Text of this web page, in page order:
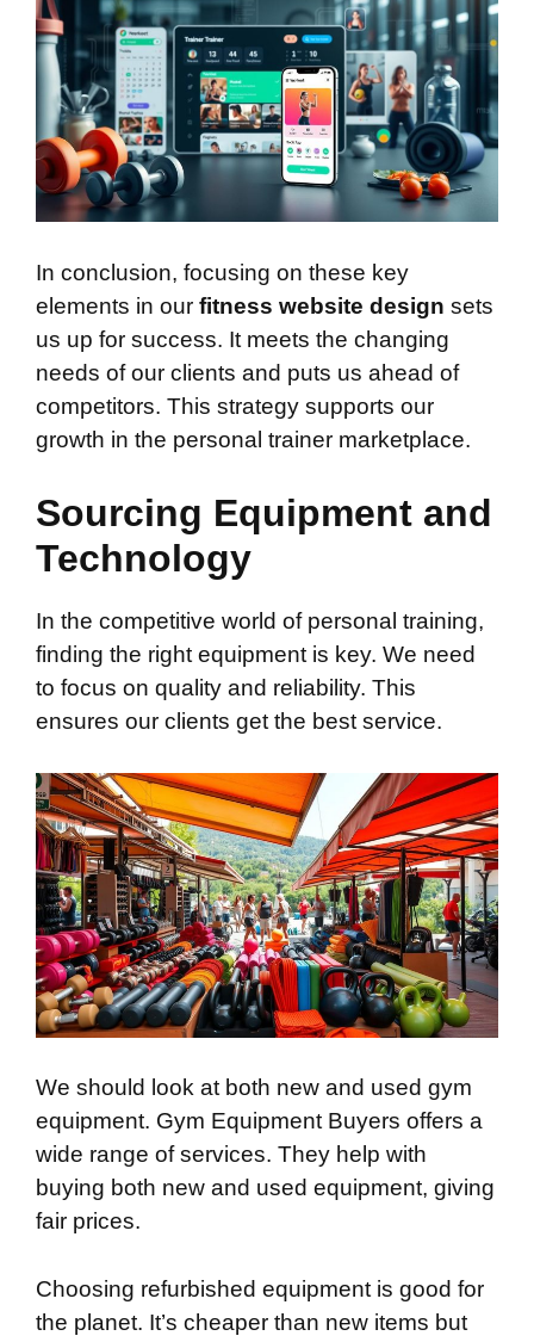
In conclusion, focusing on these key
elements in our fitness website design sets
us up for success. It meets the changing
needs of our clients and puts us ahead of
competitors. This strategy supports our
growth in the personal trainer marketplace.
Sourcing Equipment and
Technology
In the competitive world of personal training,
finding the right equipment is key. We need
to focus on quality and reliability. This
ensures our clients get the best service.
We should look at both new and used gym
equipment. Gym Equipment Buyers offers a
wide range of services. They help with
buying both new and used equipment, giving
fair prices.
Choosing refurbished equipment is good for
the planet. It’s cheaper than new items but